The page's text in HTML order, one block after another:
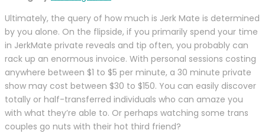
Ultimately, the query of how much is Jerk Mate is determined
by you alone. On the flipside, if you primarily spend your time
in JerkMate private reveals and tip often, you probably can
rack up an enormous invoice. With personal sessions costing
anywhere between $1 to $5 per minute, a 30 minute private
show may cost between $30 to $150. You can easily discover
totally or half-transferred individuals who can amaze you
with what they’re able to. Or perhaps watching some trans
couples go nuts with their hot third friend?